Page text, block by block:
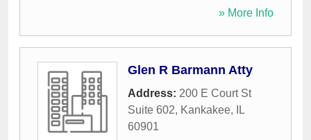
» More Info
Glen R Barmann Atty
Address: 200 E Court St
Suite 602, Kankakee,
IL
60901